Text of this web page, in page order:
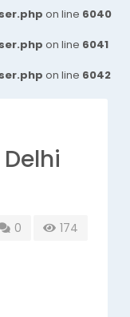
on line 6040
on line 6041
on line 6042
0 174